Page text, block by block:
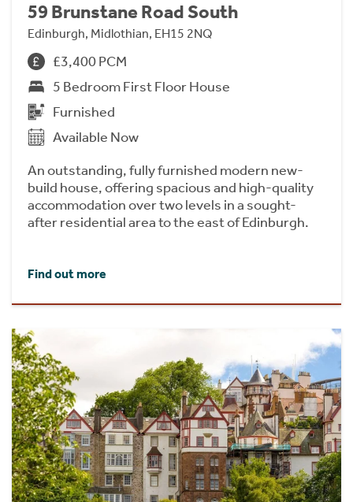
59 Brunstane Road South
Edinburgh, Midlothian, EH15 2NQ
£3,400 PCM
5 Bedroom First Floor House
Furnished
Available Now
An outstanding, fully furnished modern new-
build house, offering spacious and high-quality
accommodation over two levels in a sought-
after residential area to the east of Edinburgh.
Find out more